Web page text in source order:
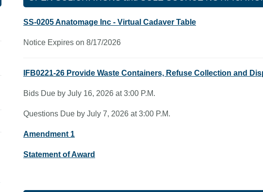
SS-0205 Anatomage Inc - Virtual Cadaver Table
Notice Expires on 8/17/2026
IFB0221-26 Provide Waste Containers, Refuse Collection and
Bids Due by July 16, 2026 at 3:00 P.M.
Questions Due by July 7, 2026 at 3:00 P.M.
Amendment 1
Statement of Award